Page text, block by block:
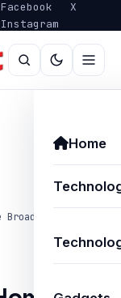
Facebook
X
Instagram
Home
in